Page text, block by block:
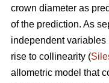
crown diameter as
of the prediction. As
independent
rise to collinearity (
allometric model that